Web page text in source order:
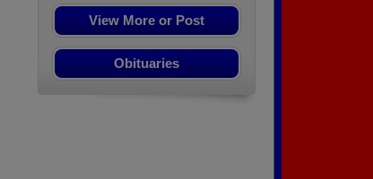
View More or Post
Obituaries